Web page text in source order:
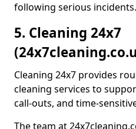
following serious incidents.
5. Cleaning 24x7
Cleaning 24x7 provides
cleaning services to
call-outs, and time-
The team at